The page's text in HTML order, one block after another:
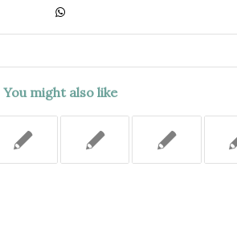
You might also like